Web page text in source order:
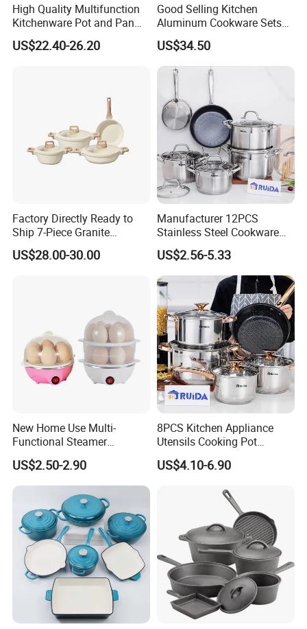
High Quality Multifunction
Kitchenware Pot and Pan
Stainless Steel Cookware
Set
US$22.40-26.20
Good Selling Kitchen
Aluminum Cookware Sets
Nonstick Granite Marble
Coating Cooking Pot
US$34.50
Factory Directly Ready to
Ship 7-Piece Granite
Cookware Set with Good
Quality
US$28.00-30.00
Manufacturer 12PCS
Stainless Steel Cookware
Set Frypan with Glass Lid
Cookware
US$2.56-5.33
New Home Use Multi-
Functional Steamer
Automatic Electric Rapid
Egg Cooker
US$2.50-2.90
8PCS Kitchen Appliance
Utensils Cooking Pot
Stainless Steel Cookware
Set Kitchenware
US$4.10-6.90